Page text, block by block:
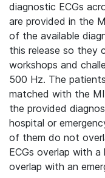
diagnostic ECGs
are provided in the
of the available
this release so they
workshops and
500 Hz. The
matched with the
the provided
hospital or
of them do not
ECGs overlap with a
overlap with an